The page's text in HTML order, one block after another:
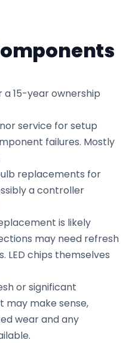
15-year ownership
service for setup
failures. Mostly
replacements for
a controller
is likely
may need refresh
LED chips themselves
or significant
make sense,
wear and any